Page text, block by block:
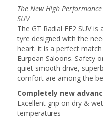
The New High
SUV
The GT Radial FE2 SUV
tyre designed with the
heart. it is a perfect
Eurpean Saloons. Safety
quiet smooth drive,
comfort are among the
Completely new
Excellent grip on dry &
temperatures